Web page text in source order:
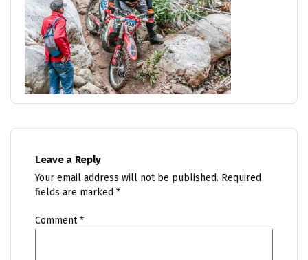
Leave a Reply
Your email address will not be published. Required
fields are marked *
Comment*